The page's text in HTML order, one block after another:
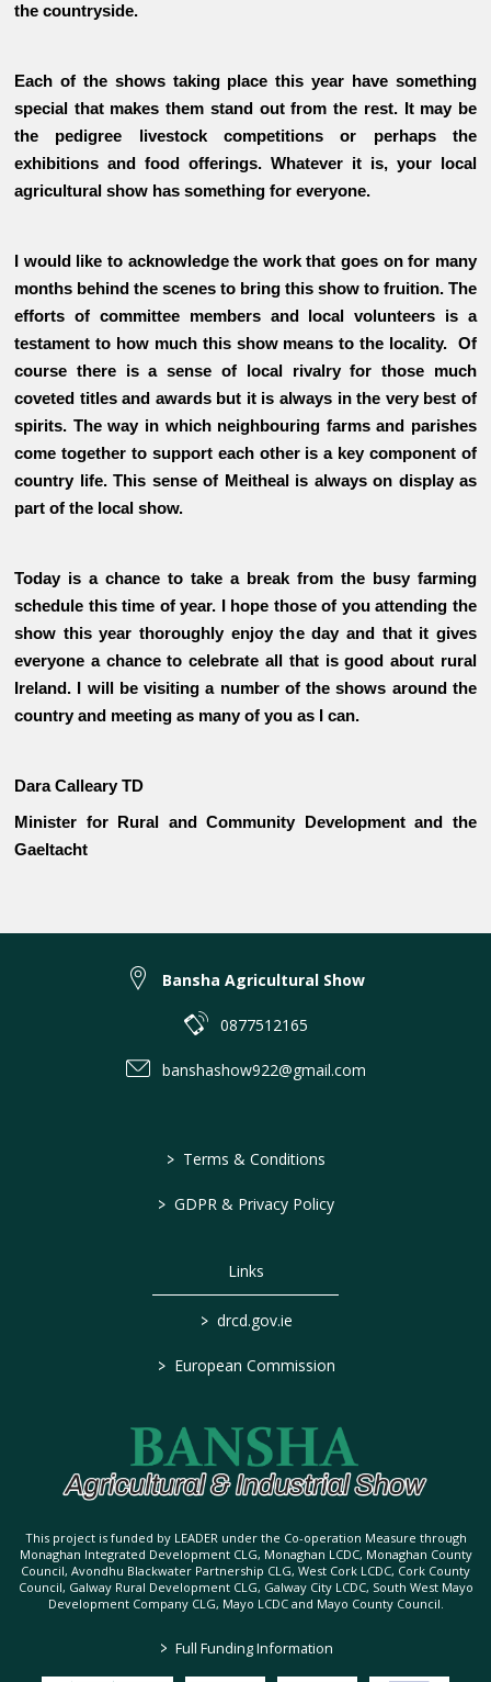
the countryside.
Each of the shows taking place this year have something
special that makes them stand out from the rest. It may be
the pedigree livestock competitions or perhaps the
exhibitions and food offerings. Whatever it is, your local
agricultural show has something for everyone.
I would like to acknowledge the work that goes on for many
months behind the scenes to bring this show to fruition. The
efforts of committee members and local volunteers is a
testament to how much this show means to the locality. Of
course there is a sense of local rivalry for those much
coveted titles and awards but it is always in the very best of
spirits. The way in which neighbouring farms and parishes
come together to support each other is a key component of
country life. This sense of Meitheal is always on display as
part of the local show.
Today is a chance to take a break from the busy farming
schedule this time of year. I hope those of you attending the
show this year thoroughly enjoy the day and that it gives
everyone a chance to celebrate all that is good about rural
Ireland. I will be visiting a number of the shows around the
country and meeting as many of you as I can.
Dara Calleary TD
Minister for Rural and Community Development and the
Gaeltacht
Bansha Agricultural Show
0877512165
banshashow922@gmail.com
> Terms & Conditions
> GDPR & Privacy Policy
Links
> drcd.gov.ie
> European Commission
This project is funded by LEADER under the Co-operation Measure through
Monaghan Integrated Development CLG, Monaghan LCDC, Monaghan County
Council, Avondhu Blackwater Partnership CLG, West Cork LCDC, Cork County
Council, Galway Rural Development CLG, Galway City LCDC, South West Mayo
Development Company CLG, Mayo LCDC and Mayo County Council.
> Full Funding Information